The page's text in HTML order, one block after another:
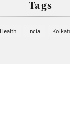
Tags
Health India